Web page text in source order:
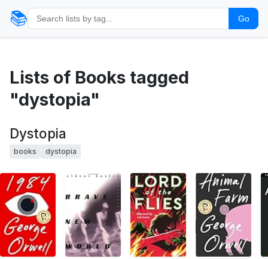
📚 Go
Lists of Books tagged
"dystopia"
Dystopia
books dystopia